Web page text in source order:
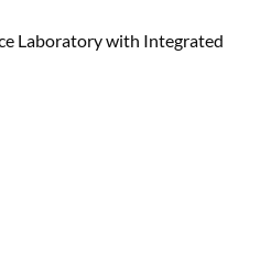
Laboratory with Integrated